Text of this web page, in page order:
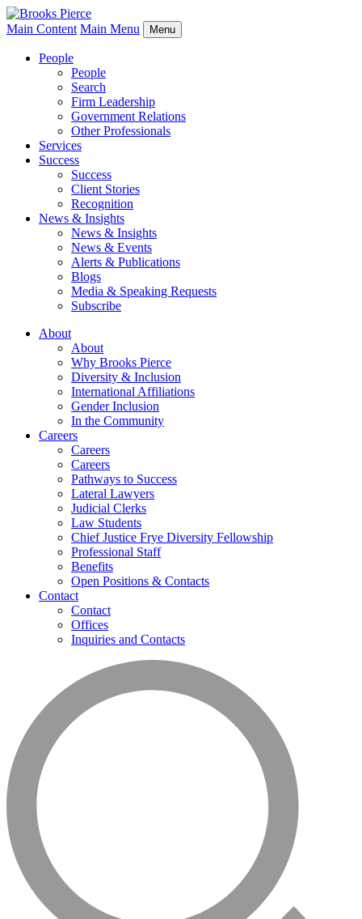
Main Content Main Menu Menu
People
People
Search
Firm Leadership
Government Relations
Other Professionals
Services
Success
Success
Client Stories
Recognition
News & Insights
News & Insights
News & Events
Alerts & Publications
Blogs
Media & Speaking Requests
Subscribe
About
About
Why Brooks Pierce
Diversity & Inclusion
International Affiliations
Gender Inclusion
In the Community
Careers
Careers
Careers
Pathways to Success
Lateral Lawyers
Judicial Clerks
Law Students
Chief Justice Frye Diversity Fellowship
Professional Staff
Benefits
Open Positions & Contacts
Contact
Contact
Offices
Inquiries and Contacts